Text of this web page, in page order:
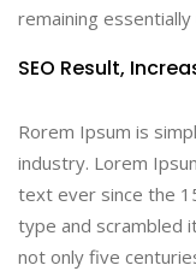
remaining essentially
SEO Result,
Rorem Ipsum is
industry. Lorem
text ever since the
type and scrambled
not only five